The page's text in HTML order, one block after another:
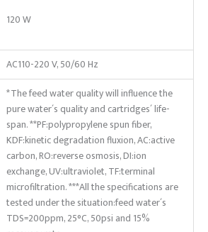
120 W
AC110-220 V, 50/60 Hz
*The feed water quality will influence the
pure water´s quality and cartridges´ life-
span. **PF:polypropylene spun fiber,
KDF:kinetic degradation fluxion, AC:active
carbon, RO:reverse osmosis, DI:ion
exchange, UV:ultraviolet, TF:terminal
microfiltration. ***All the specifications are
tested under the situation:feed water´s
TDS=200ppm, 25°C, 50psi and 15%